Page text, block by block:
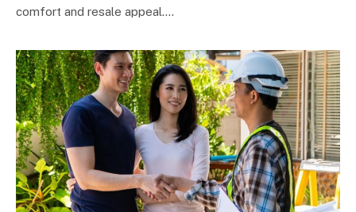
comfort and resale appeal.…